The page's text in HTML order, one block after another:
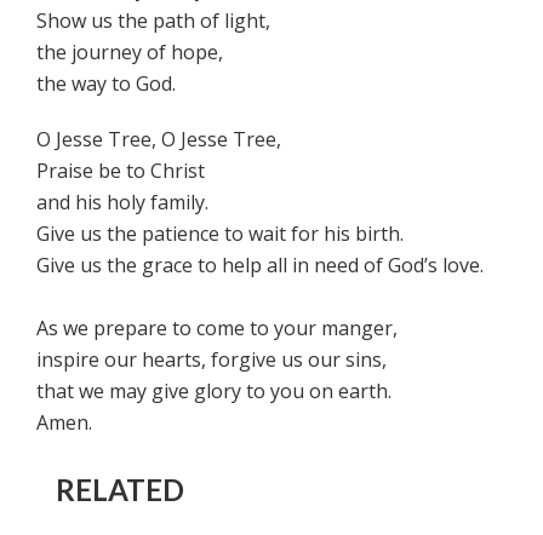
Show us the path of light,
the journey of hope,
the way to God.
O Jesse Tree, O Jesse Tree,
Praise be to Christ
and his holy family.
Give us the patience to wait for his birth.
Give us the grace to help all in need of God’s love.
As we prepare to come to your manger,
inspire our hearts, forgive us our sins,
that we may give glory to you on earth.
Amen.
RELATED